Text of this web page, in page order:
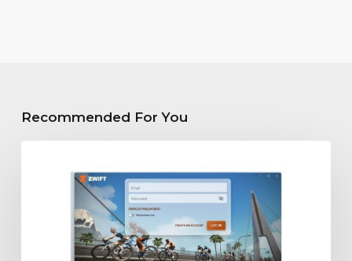
Recommended For You